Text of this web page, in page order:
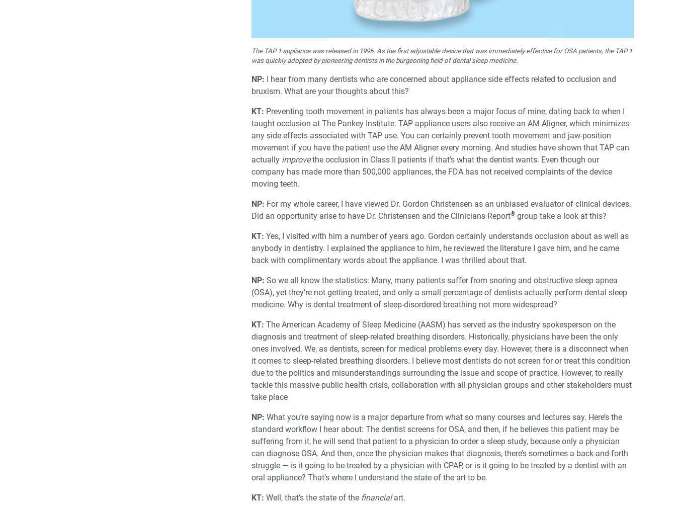
The TAP 1 appliance was released in 1996. As the first adjustable device that was immediately effective for OSA patients, the TAP 1
was quickly adopted by pioneering dentists in the burgeoning field of dental sleep medicine.
NP: I hear from many dentists who are concerned about appliance side effects related to occlusion and
bruxism. What are your thoughts about this?
KT: Preventing tooth movement in patients has always been a major focus of mine, dating back to when I
taught occlusion at The Pankey Institute. TAP appliance users also receive an AM Aligner, which minimizes
any side effects associated with TAP use. You can certainly prevent tooth movement and jaw-position
movement if you have the patient use the AM Aligner every morning. And studies have shown that TAP can
actually improvethe occlusion in Class II patients if that’s what the dentist wants. Even though our
company has made more than 500,000 appliances, the FDA has not received complaints of the device
moving teeth.
NP: For my whole career, I have viewed Dr. Gordon Christensen as an unbiased evaluator of clinical devices.
Did an opportunity arise to have Dr. Christensen and the Clinicians Report® group take a look at this?
KT: Yes, I visited with him a number of years ago. Gordon certainly understands occlusion about as well as
anybody in dentistry. I explained the appliance to him, he reviewed the literature I gave him, and he came
back with complimentary words about the appliance. I was thrilled about that.
NP: So we all know the statistics: Many, many patients suffer from snoring and obstructive sleep apnea
(OSA), yet they’re not getting treated, and only a small percentage of dentists actually perform dental sleep
medicine. Why is dental treatment of sleep-disordered breathing not more widespread?
KT: The American Academy of Sleep Medicine (AASM) has served as the industry spokesperson on the
diagnosis and treatment of sleep-related breathing disorders. Historically, physicians have been the only
ones involved. We, as dentists, screen for medical problems every day. However, there is a disconnect when
it comes to sleep-related breathing disorders. I believe most dentists do not screen for or treat this condition
due to the politics and misunderstandings surrounding the issue and scope of practice. However, to really
tackle this massive public health crisis, collaboration with all physician groups and other stakeholders must
take place
NP: What you’re saying now is a major departure from what so many courses and lectures say. Here’s the
standard workflow I hear about: The dentist screens for OSA, and then, if he believes this patient may be
suffering from it, he will send that patient to a physician to order a sleep study, because only a physician
can diagnose OSA. And then, once the physician makes that diagnosis, there’s sometimes a back-and-forth
struggle — is it going to be treated by a physician with CPAP, or is it going to be treated by a dentist with an
oral appliance? That’s where I understand the state of the art to be.
KT: Well, that’s the state of the financialart.